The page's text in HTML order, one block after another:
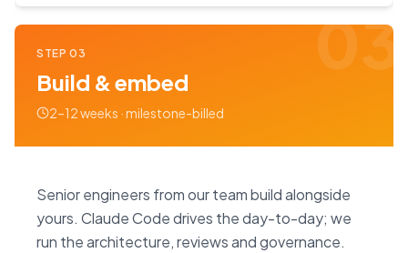
03
STEP 03
Build & embed
2–12 weeks · milestone-billed
Senior engineers from our team build alongside
yours. Claude Code drives the day-to-day; we
run the architecture, reviews and governance.